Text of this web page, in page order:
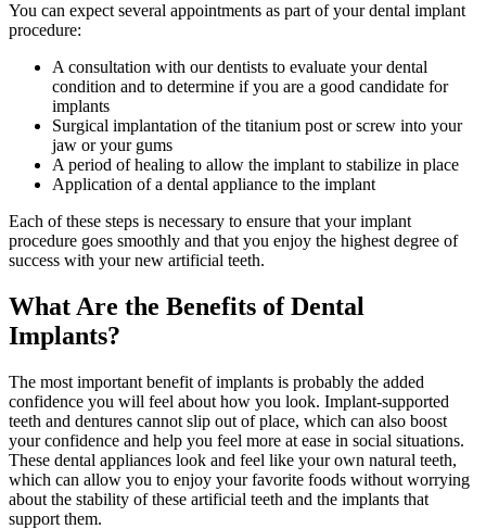
You can expect several appointments as part of your dental implant
procedure:
A consultation with our dentists to evaluate your dental
condition and to determine if you are a good candidate for
implants
Surgical implantation of the titanium post or screw into your
jaw or your gums
A period of healing to allow the implant to stabilize in place
Application of a dental appliance to the implant
Each of these steps is necessary to ensure that your implant
procedure goes smoothly and that you enjoy the highest degree of
success with your new artificial teeth.
What Are the Benefits of Dental
Implants?
The most important benefit of implants is probably the added
confidence you will feel about how you look. Implant-supported
teeth and dentures cannot slip out of place, which can also boost
your confidence and help you feel more at ease in social situations.
These dental appliances look and feel like your own natural teeth,
which can allow you to enjoy your favorite foods without worrying
about the stability of these artificial teeth and the implants that
support them.